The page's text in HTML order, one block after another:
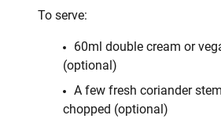
To serve:
60ml double cream or
(optional)
A few fresh coriander
chopped (optional)